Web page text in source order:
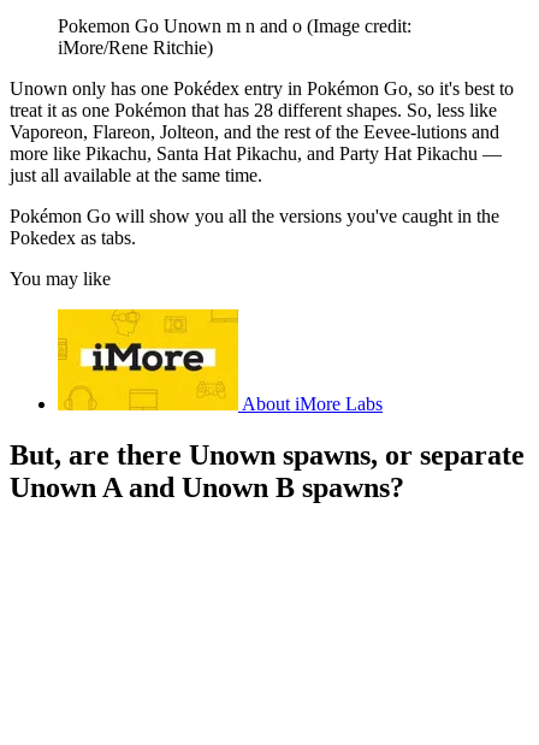
Pokemon Go Unown m n and o (Image credit:
iMore/Rene Ritchie)
Unown only has one Pokédex entry in Pokémon Go, so it's best to
treat it as one Pokémon that has 28 different shapes. So, less like
Vaporeon, Flareon, Jolteon, and the rest of the Eevee-lutions and
more like Pikachu, Santa Hat Pikachu, and Party Hat Pikachu —
just all available at the same time.
Pokémon Go will show you all the versions you've caught in the
Pokedex as tabs.
You may like
About iMore Labs
But, are there Unown spawns, or separate
Unown A and Unown B spawns?